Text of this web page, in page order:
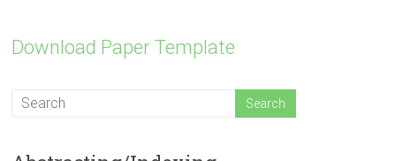
Download Paper Template